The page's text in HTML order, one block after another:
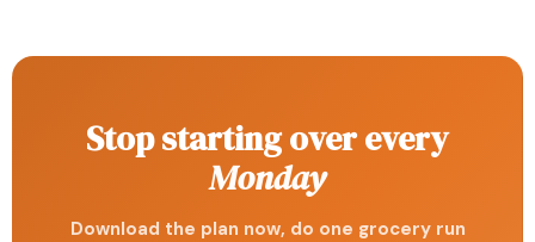
Stop starting over every
Monday
Download the plan now, do one grocery run